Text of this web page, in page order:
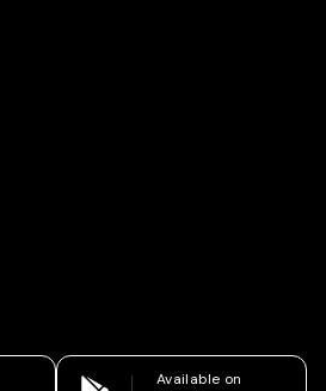
Available on